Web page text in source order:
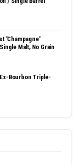
'Champagne'
Malt, No Grain
Bourbon Triple-